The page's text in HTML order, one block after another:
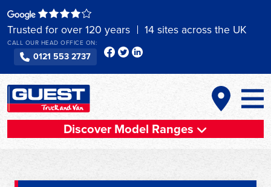
to
content
Trusted for over 120 years 14 sites across the UK
CALL OUR HEAD OFFICE ON:
0121 553 2737
Discover Model Ranges